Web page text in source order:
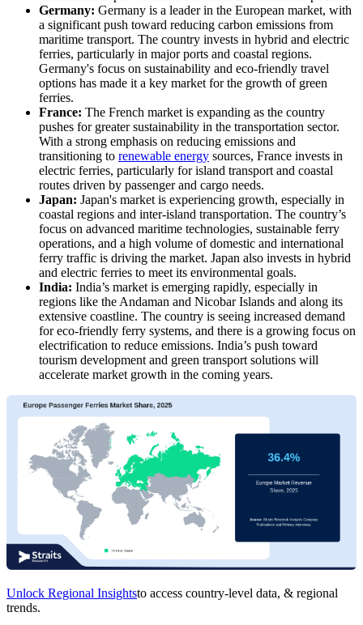
Germany: Germany is a leader in the European market, with
a significant push toward reducing carbon emissions from
maritime transport. The country invests in hybrid and electric
ferries, particularly in major ports and coastal regions.
Germany's focus on sustainability and eco-friendly travel
options has made it a key market for the growth of green
ferries.
France: The French market is expanding as the country
pushes for greater sustainability in the transportation sector.
With a strong emphasis on reducing emissions and
transitioning to renewable energy sources, France invests in
electric ferries, particularly for island transport and coastal
routes driven by passenger and cargo needs.
Japan: Japan's market is experiencing growth, especially in
coastal regions and inter-island transportation. The country’s
focus on advanced maritime technologies, sustainable ferry
operations, and a high volume of domestic and international
ferry traffic is driving the market. Japan also invests in hybrid
and electric ferries to meet its environmental goals.
India: India’s market is emerging rapidly, especially in
regions like the Andaman and Nicobar Islands and along its
extensive coastline. The country is seeing increased demand
for eco-friendly ferry systems, and there is a growing focus on
electrification to reduce emissions. India’s push toward
tourism development and green transport solutions will
accelerate market growth in the coming years.
Unlock Regional Insightsto access country-level data, & regional
trends.